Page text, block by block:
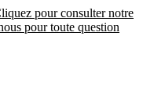
pour consulter notre
pour toute question